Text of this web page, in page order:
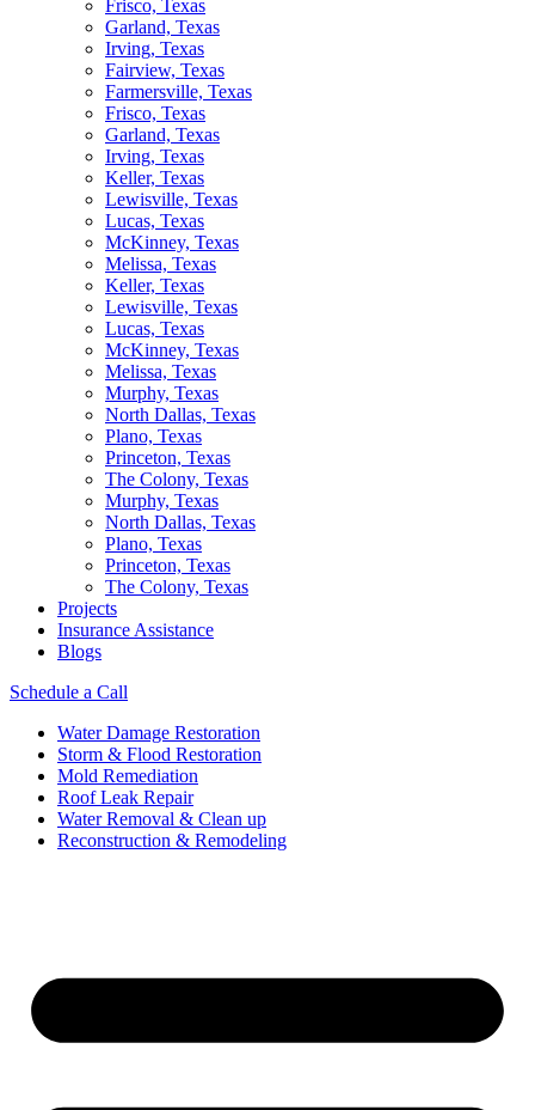
Frisco, Texas
Garland, Texas
Irving, Texas
Fairview, Texas
Farmersville, Texas
Frisco, Texas
Garland, Texas
Irving, Texas
Keller, Texas
Lewisville, Texas
Lucas, Texas
McKinney, Texas
Melissa, Texas
Keller, Texas
Lewisville, Texas
Lucas, Texas
McKinney, Texas
Melissa, Texas
Murphy, Texas
North Dallas, Texas
Plano, Texas
Princeton, Texas
The Colony, Texas
Murphy, Texas
North Dallas, Texas
Plano, Texas
Princeton, Texas
The Colony, Texas
Projects
Insurance Assistance
Blogs
Schedule a Call
Water Damage Restoration
Storm & Flood Restoration
Mold Remediation
Roof Leak Repair
Water Removal & Clean up
Reconstruction & Remodeling